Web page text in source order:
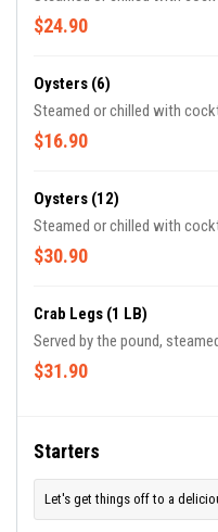
$24.90
Oysters (6)
Steamed or chilled with
$16.90
Oysters (12)
Steamed or chilled with
$30.90
Crab Legs (1 LB)
Served by the pound,
$31.90
Starters
Let's get things off to a